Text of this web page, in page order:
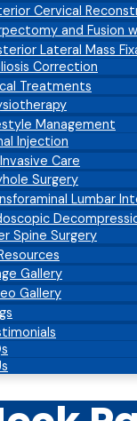
Cervical
and Fusion
Lateral Mass
Correction
Treatments
Management
Injection
Care
Surgery
Lumbar
Spine Surgery
Gallery
Gallery